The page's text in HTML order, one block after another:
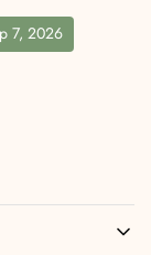
7, 2026